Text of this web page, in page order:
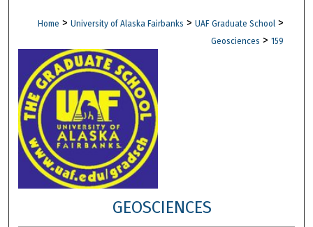
Digital Commons Network™
Home > University of Alaska Fairbanks > UAF Graduate School >
Geosciences > 159
GEOSCIENCES